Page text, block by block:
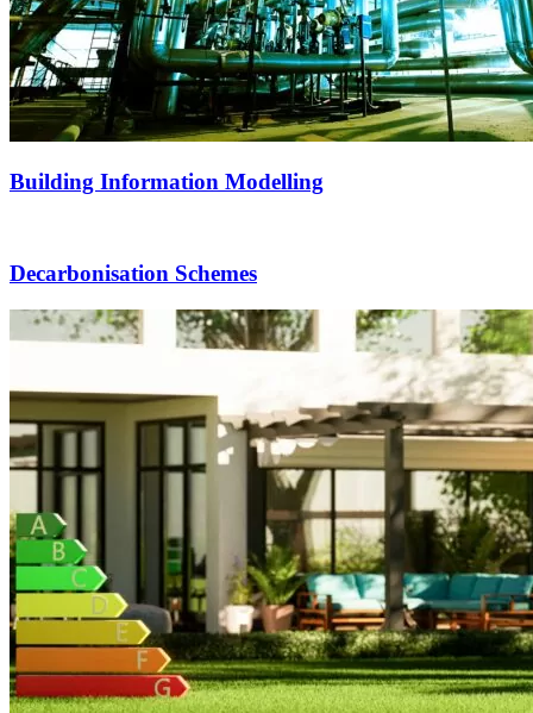
Building Information Modelling
Decarbonisation Schemes